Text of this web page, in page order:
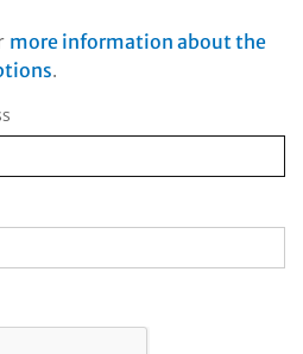
more information about the
.